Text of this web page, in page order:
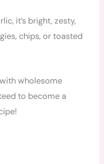
it’s bright, zesty,
chips, or toasted
wholesome
to become a